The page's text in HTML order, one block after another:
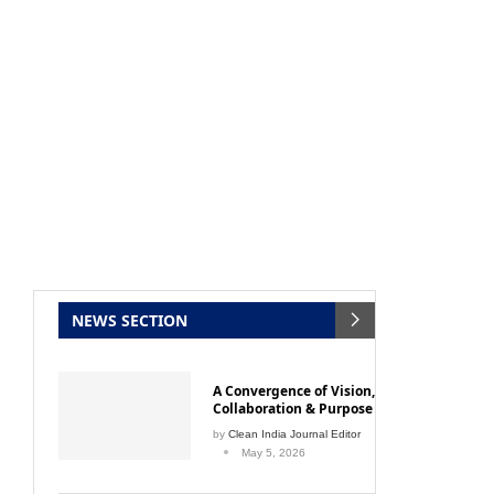
Clean India Journalwill be activating the
NEWS SECTION
A Convergence of Vision,
Collaboration & Purpose
by Clean India Journal Editor
May 5, 2026